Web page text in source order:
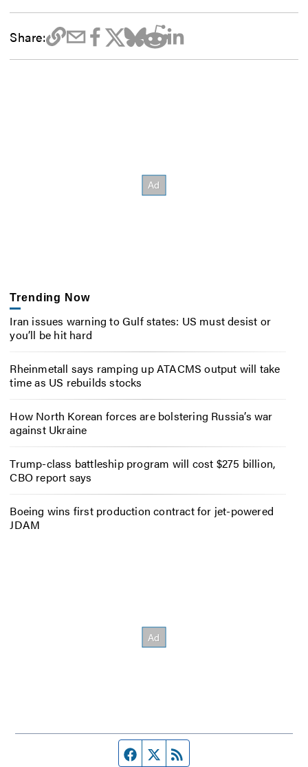
Share:
Trending Now
Iran issues warning to Gulf states: US must desist or
you’ll be hit hard
Rheinmetall says ramping up ATACMS output will take
time as US rebuilds stocks
How North Korean forces are bolstering Russia’s war
against Ukraine
Trump-class battleship program will cost $275 billion,
CBO report says
Boeing wins first production contract for jet-powered
JDAM
Facebook page
Twitter feed